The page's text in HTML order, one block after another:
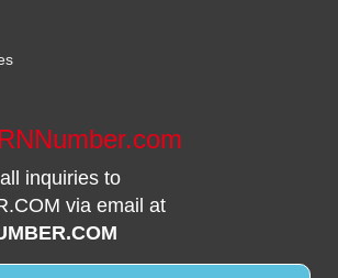
inquiries to
via email at